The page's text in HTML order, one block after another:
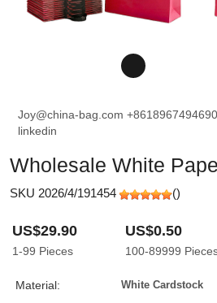
Joy@china-bag.com +8618967494690
linkedin
Wholesale White
SKU 2026/4/191454 ()
US$29.90
1-99 Pieces
US$0.50
100-89999
Material: White Cardstock